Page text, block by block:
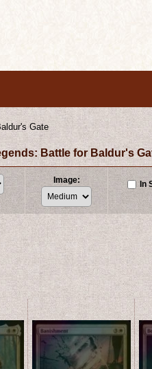
Gate
Battle for Baldur's
Image: In